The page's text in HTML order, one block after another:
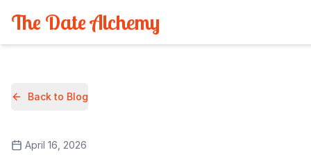
The Date Alchemy
Back to Blog
April 16, 2026